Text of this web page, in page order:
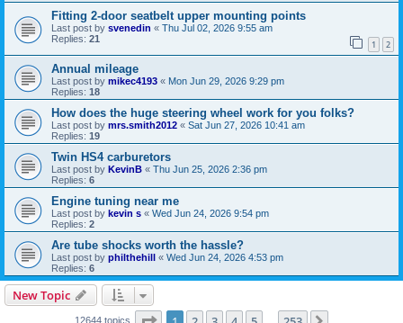
Fitting 2-door seatbelt upper mounting points
Last post by svenedin « Thu Jul 02, 2026 9:55 am
Replies: 21 1 2
Annual mileage
Last post by mikec4193 « Mon Jun 29, 2026 9:29 pm
Replies: 18
How does the huge steering wheel work for you folks?
Last post by mrs.smith2012 « Sat Jun 27, 2026 10:41 am
Replies: 19
Twin HS4 carburetors
Last post by KevinB « Thu Jun 25, 2026 2:36 pm
Replies: 6
Engine tuning near me
Last post by kevin s « Wed Jun 24, 2026 9:54 pm
Replies: 2
Are tube shocks worth the hassle?
Last post by philthehill « Wed Jun 24, 2026 4:53 pm
Replies: 6
New Topic
12644 topics